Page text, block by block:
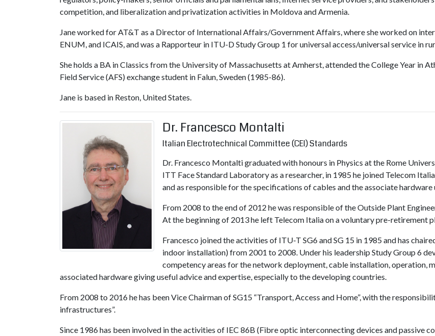
competition, and liberalization and privatization activities in Moldova and Armenia.
Jane worked for AT&T as a Director of International Affairs/Government Affairs, where she worked on
ENUM, and ICAIS, and was a Rapporteur in ITU-D Study Group 1 for universal access/universal service in
She holds a BA in Classics from the University of Massachusetts at Amherst, attended the College Year in
Field Service (AFS) exchange student in Falun, Sweden (1985-86).
Jane is based in Reston, United States.
Dr. Francesco Montalti
Italian Electrotechnical Committee (CEI) Standards
Dr. Francesco Montalti graduated with honours in Physics at the Rome
ITT Face Standard Laboratory as a researcher, in 1985 he joined Telecom
and as responsible for the specifications of cables and the associate
From 2008 to the end of 2012 he was responsible of the Outside Plant
At the beginning of 2013 he left Telecom Italia on a voluntary pre-retirement
Francesco joined the activities of ITU-T SG6 and SG 15 in 1985 and has
indoor installation) from 2001 to 2008. Under his leadership Study Group 6
competency areas for the network deployment, cable installation, operation,
associated hardware giving useful advice and expertise, especially to the developing countries.
From 2008 to 2016 he has been Vice Chairman of SG15 “Transport, Access and Home”, with the
infrastructures”.
Since 1986 has been involved in the activities of IEC 86B (Fibre optic interconnecting devices and passive